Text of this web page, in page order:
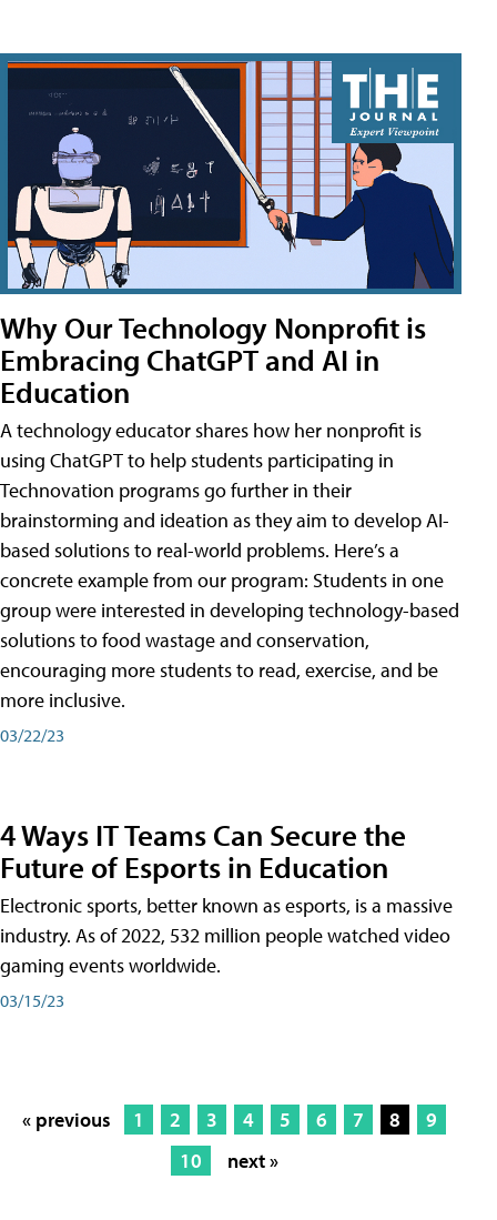
Why Our Technology Nonprofit is
Embracing ChatGPT and AI in
Education
A technology educator shares how her nonprofit is
using ChatGPT to help students participating in
Technovation programs go further in their
brainstorming and ideation as they aim to develop AI-
based solutions to real-world problems. Here’s a
concrete example from our program: Students in one
group were interested in developing technology-based
solutions to food wastage and conservation,
encouraging more students to read, exercise, and be
more inclusive.
03/22/23
4 Ways IT Teams Can Secure the
Future of Esports in Education
Electronic sports, better known as esports, is a massive
industry. As of 2022, 532 million people watched video
gaming events worldwide.
03/15/23
« previous 1 2 3 4 5 6 7 8
9
10
next »